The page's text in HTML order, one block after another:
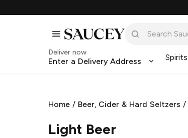
Deliver now
Enter a Delivery Address Spirits
Home / Beer, Cider & Hard Seltzers /
Light Beer